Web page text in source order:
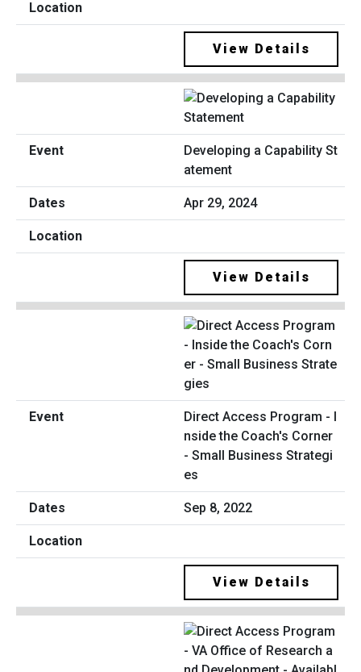
View Details
Developing a Capability St
atement
Apr 29, 2024
View Details
Direct Access Program - I
nside the Coach's Corner
- Small Business Strategi
es
Sep 8, 2022
View Details